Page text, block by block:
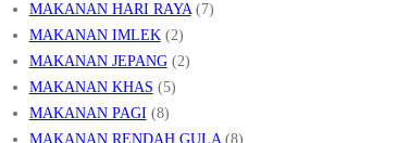
MAKANAN HARI RAYA(7)
MAKANAN IMLEK(2)
MAKANAN JEPANG(2)
MAKANAN KHAS (5)
MAKANAN PAGI (8)
MAKANAN RENDAH GULA(8)